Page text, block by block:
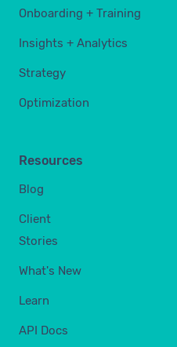
Onboarding + Training
Insights + Analytics
Strategy
Optimization
Resources
Blog
Client
Stories
What's New
Learn
API Docs